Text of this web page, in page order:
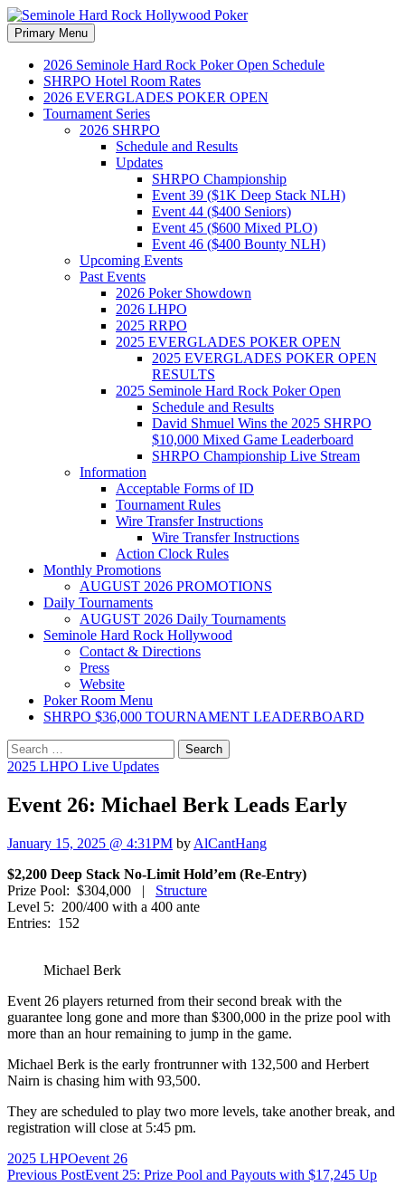
Seminole Hard Rock
Hollywood Poker
Search
Primary Menu Skip
to
content
2026 Seminole Hard Rock Poker Open Schedule
SHRPO Hotel Room Rates
2026 EVERGLADES POKER OPEN
Tournament Series
2026 SHRPO
Schedule and Results
Updates
SHRPO Championship
Event 39 ($1K Deep Stack NLH)
Event 44 ($400 Seniors)
Event 45 ($600 Mixed PLO)
Event 46 ($400 Bounty NLH)
Upcoming Events
Past Events
2026 Poker Showdown
2026 LHPO
2025 RRPO
2025 EVERGLADES POKER OPEN
2025 EVERGLADES POKER OPEN
RESULTS
2025 Seminole Hard Rock Poker Open
Schedule and Results
David Shmuel Wins the 2025 SHRPO
$10,000 Mixed Game Leaderboard
SHRPO Championship Live Stream
Information
Acceptable Forms of ID
Tournament Rules
Wire Transfer Instructions
Wire Transfer Instructions
Action Clock Rules
Monthly Promotions
AUGUST 2026 PROMOTIONS
Daily Tournaments
AUGUST 2026 Daily Tournaments
Seminole Hard Rock Hollywood
Contact & Directions
Press
Website
Poker Room Menu
SHRPO $36,000 TOURNAMENT LEADERBOARD
Search
for:
2025 LHPO Live Updates
Event 26: Michael Berk Leads Early
January 15, 2025 @ 4:31PM by AlCantHang
$2,200 Deep Stack No-Limit Hold’em (Re-Entry)
Prize Pool: $304,000 | Structure
Level 5: 200/400 with a 400 ante
Entries: 152
Michael Berk
Event 26 players returned from their second break with the
guarantee long gone and more than $300,000 in the prize pool with
more than an hour remaining to jump in the game.
Michael Berk is the early frontrunner with 132,500 and Herbert
Nairn is chasing him with 93,500.
They are scheduled to play two more levels, take another break, and
registration will close at 5:45 pm.
2025 LHPOevent 26
Post
Previous PostEvent 25: Prize Pool and Payouts with $17,245 Up